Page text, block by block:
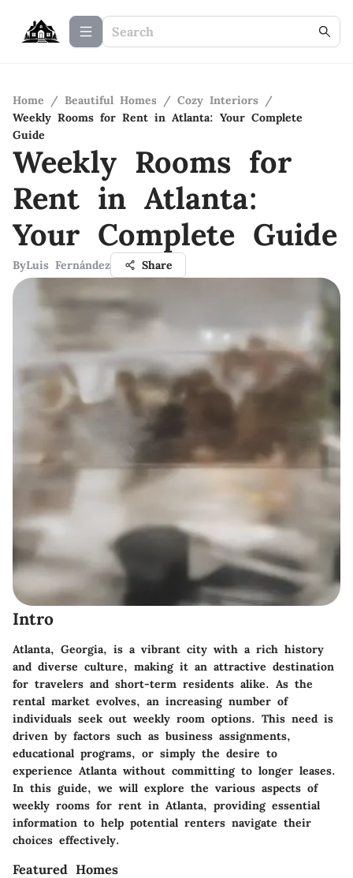
Home / Beautiful Homes / Cozy Interiors /
Weekly Rooms for Rent in Atlanta: Your Complete
Guide
Weekly Rooms for
Rent in Atlanta:
Your Complete Guide
ByLuis Fernández Share
Intro
Atlanta, Georgia, is a vibrant city with a rich history
and diverse culture, making it an attractive destination
for travelers and short-term residents alike. As the
rental market evolves, an increasing number of
individuals seek out weekly room options. This need is
driven by factors such as business assignments,
educational programs, or simply the desire to
experience Atlanta without committing to longer leases.
In this guide, we will explore the various aspects of
weekly rooms for rent in Atlanta, providing essential
information to help potential renters navigate their
choices effectively.
Featured Homes